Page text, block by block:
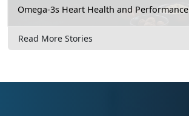
Omega-3s Heart Health and Performance
Read More Stories